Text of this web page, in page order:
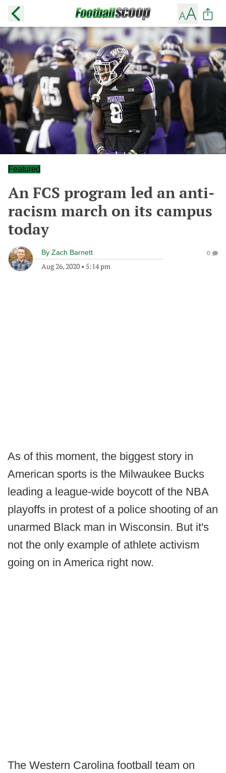
Featured
An FCS program led an anti-
racism march on its campus
today
By Zach Barnett
Aug 26, 2020 • 5:14 pm
0
As of this moment, the biggest story in
American sports is the Milwaukee Bucks
leading a league-wide boycott of the NBA
playoffs in protest of a police shooting of an
unarmed Black man in Wisconsin. But it's
not the only example of athlete activism
going on in America right now.
The Western Carolina football team on